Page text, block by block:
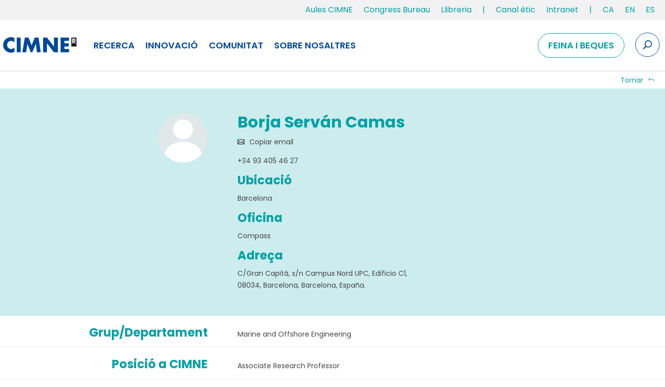
Aules CIMNE Congress Bureau Llibreria | Canal ètic Intranet | CA EN ES
RECERCA INNOVACIÓ COMUNITAT SOBRE NOSALTRES FEINA I BEQUES
Tornar
Borja Serván Camas
Copiar email
+34 93 405 46 27
Ubicació
Barcelona
Oficina
Compass
Adreça
C/Gran Capità, s/n Campus Nord UPC, Edificio C1,
08034, Barcelona, Barcelona, España.
Grup/Departament Marine and Offshore Engineering
Posició a CIMNE Associate Research Professor